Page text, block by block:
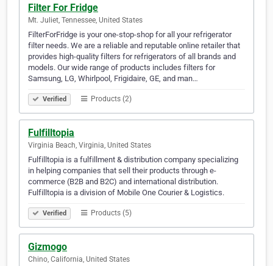
Filter For Fridge
Mt. Juliet, Tennessee, United States
FilterForFridge is your one-stop-shop for all your refrigerator
filter needs. We are a reliable and reputable online retailer that
provides high-quality filters for refrigerators of all brands and
models. Our wide range of products includes filters for
Samsung, LG, Whirlpool, Frigidaire, GE, and man…
Verified Products (2)
Fulfilltopia
Virginia Beach, Virginia, United States
Fulfilltopia is a fulfillment & distribution company specializing
in helping companies that sell their products through e-
commerce (B2B and B2C) and international distribution.
Fulfilltopia is a division of Mobile One Courier & Logistics.
Verified Products (5)
Gizmogo
Chino, California, United States